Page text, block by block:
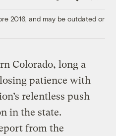
Link
2016, and may be outdated or
Colorado, long a
patience with
relentless push
in the state.
from the